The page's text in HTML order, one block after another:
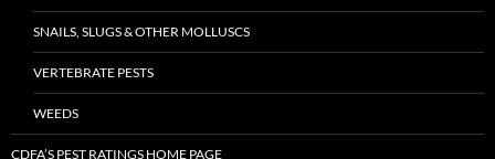
SNAILS, SLUGS & OTHER MOLLUSCS
VERTEBRATE PESTS
WEEDS
CDFA’S PEST RATINGS HOME PAGE